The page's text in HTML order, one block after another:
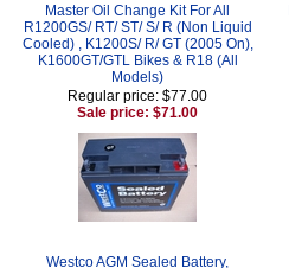
Master Oil Change Kit For All
R1200GS/ RT/ ST/ S/ R (Non Liquid
Cooled) , K1200S/ R/ GT (2005 On),
K1600GT/GTL Bikes & R18 (All
Models)
Regular price: $77.00
Sale price: $71.00
Westco AGM Sealed Battery,